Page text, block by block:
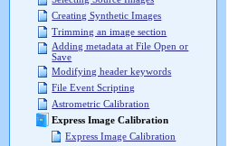
Creating Synthetic Images
Trimming an image section
Adding metadata at File Open or
Save
Modifying header keywords
File Event Scripting
Astrometric Calibration
Express Image Calibration
Express Image Calibration